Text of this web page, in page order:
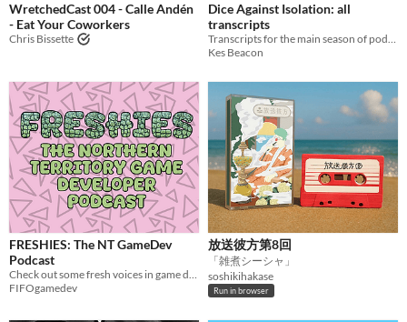
WretchedCast 004 - Calle Andén
- Eat Your Coworkers
Chris Bissette
Dice Against Isolation: all
transcripts
Transcripts for the main season of podcast Dice Against Isolation
Kes Beacon
FRESHIES: The NT GameDev
Podcast
Check out some fresh voices in game development!
FIFOgamedev
放送彼方第8回
「雑煮シーシャ」
soshikihakase
Run in browser